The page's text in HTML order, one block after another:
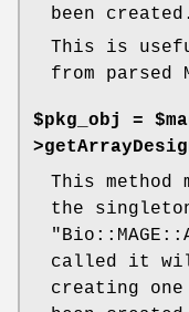
been created.
This is
from parsed
$pkg_obj =
>
This method
the
called it
creating